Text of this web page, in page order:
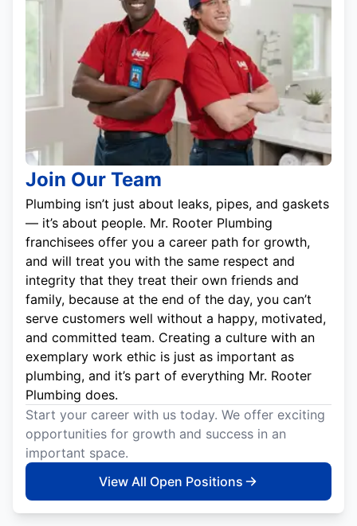
Join Our Team
Plumbing isn’t just about leaks, pipes, and gaskets
— it’s about people. Mr. Rooter Plumbing
franchisees offer you a career path for growth,
and will treat you with the same respect and
integrity that they treat their own friends and
family, because at the end of the day, you can’t
serve customers well without a happy, motivated,
and committed team. Creating a culture with an
exemplary work ethic is just as important as
plumbing, and it’s part of everything Mr. Rooter
Plumbing does.
Start your career with us today. We offer exciting
opportunities for growth and success in an
important space.
View All Open Positions